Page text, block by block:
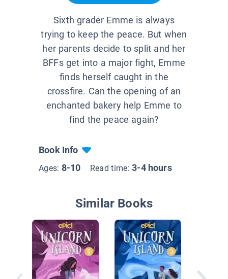
Sixth grader Emme is always
trying to keep the peace. But when
her parents decide to split and her
BFFs get into a major fight, Emme
finds herself caught in the
crossfire. Can the opening of an
enchanted bakery help Emme to
find the peace again?
Book Info
Ages: 8-10 Read time:3-4 hours
Similar Books
Along